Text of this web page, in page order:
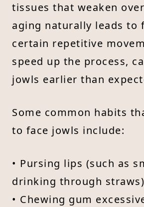
tissues that weaken
aging naturally leads to
certain repetitive
speed up the process,
jowls earlier than
Some common habits
to face jowls include:
• Pursing lips (such as
drinking through straws)
• Chewing gum